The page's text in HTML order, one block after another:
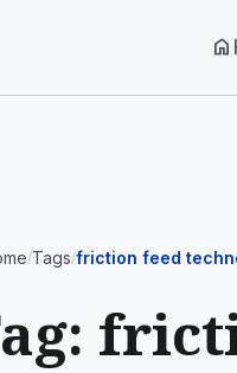
home
/Tags/friction feed